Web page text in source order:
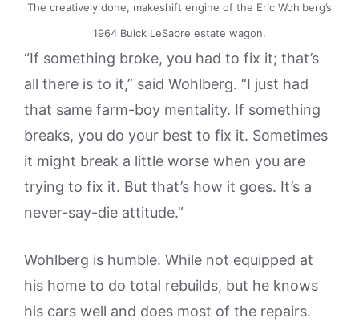
The creatively done, makeshift engine of the Eric Wohlberg’s
1964 Buick LeSabre estate wagon.
“If something broke, you had to fix it; that’s
all there is to it,” said Wohlberg. “I just had
that same farm-boy mentality. If something
breaks, you do your best to fix it. Sometimes
it might break a little worse when you are
trying to fix it. But that’s how it goes. It’s a
never-say-die attitude.”
Wohlberg is humble. While not equipped at
his home to do total rebuilds, but he knows
his cars well and does most of the repairs.